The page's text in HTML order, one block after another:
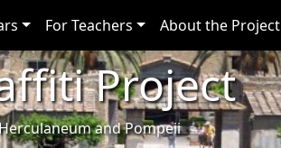
For Teachers About the Project
Project
and Pompeii